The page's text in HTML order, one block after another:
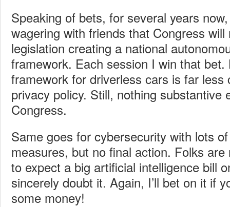
Speaking of bets, for several years
wagering with friends that Congress
legislation creating a national
framework. Each session I win that bet.
framework for driverless cars is far less
privacy policy. Still, nothing substantive
Congress.
Same goes for cybersecurity with lots
measures, but no final action. Folks
to expect a big artificial intelligence bill
sincerely doubt it. Again, I’ll bet on it if
some money!